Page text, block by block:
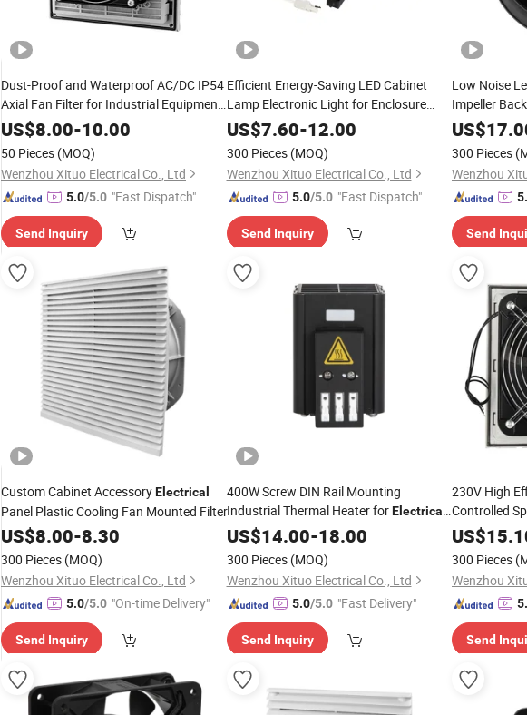
Dust-Proof and Waterproof AC/DC IP54
Axial Fan Filter for Industrial Equipment
Ventilation
US$8.00-10.00
50 Pieces (MOQ)
Wenzhou Xituo Electrical Co., Ltd
5.0/5.0 "Fast Dispatch"
Send Inquiry
Efficient Energy-Saving LED Cabinet
Lamp Electronic Light for Enclosure
Panel
US$7.60-12.00
300 Pieces (MOQ)
Wenzhou Xituo Electrical Co., Ltd
5.0/5.0 "Fast Dispatch"
Send Inquiry
Low Noise
Impeller
Fan
US$
300 Pieces
Wenzhou
Send
Custom Cabinet AccessoryElectrical
Panel Plastic Cooling Fan Mounted Filter
US$8.00-8.30
300 Pieces (MOQ)
Wenzhou Xituo Electrical Co., Ltd
5.0/5.0 "On-time Delivery"
Send Inquiry
400W Screw DIN Rail Mounting
Industrial Thermal Heater forElectrical
Enclosure
US$14.00-18.00
300 Pieces (MOQ)
Wenzhou Xituo Electrical Co., Ltd
5.0/5.0 "Fast Delivery"
Send Inquiry
230V High
Controlled
Fan Filter
US$
300 Pieces
Wenzhou
Send